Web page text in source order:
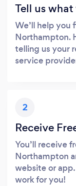
Tell us
We’ll help you
Northampton.
telling us your
service
2
Receive
You’ll receive
Northampton
website or
work for you!